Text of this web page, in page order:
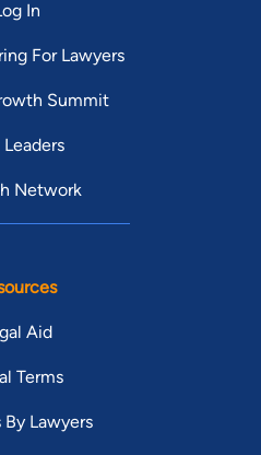
In
For Lawyers
Summit
Leaders
Network
Aid
Terms
Lawyers